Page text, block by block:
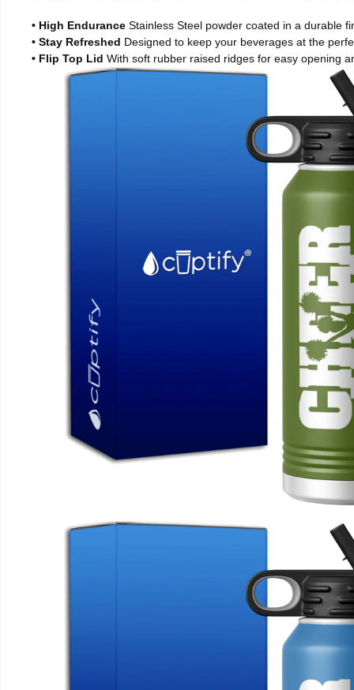
• High Endurance Stainless Steel powder coated in a durable
• Stay Refreshed Designed to keep your beverages at the
• Flip Top Lid With soft rubber raised ridges for easy opening